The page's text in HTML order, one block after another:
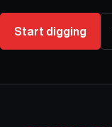
Start digging